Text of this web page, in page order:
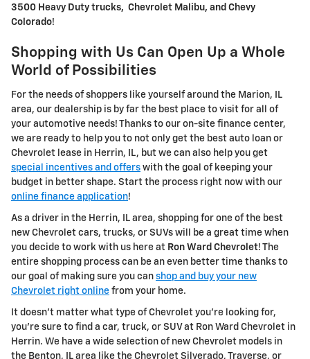
3500 Heavy Duty trucks, Chevrolet Malibu, and Chevy
Colorado!
Shopping with Us Can Open Up a Whole
World of Possibilities
For the needs of shoppers like yourself around the Marion, IL
area, our dealership is by far the best place to visit for all of
your automotive needs! Thanks to our on-site finance center,
we are ready to help you to not only get the best auto loan or
Chevrolet lease in Herrin, IL, but we can also help you get
special incentives and offers with the goal of keeping your
budget in better shape. Start the process right now with our
online finance application!
As a driver in the Herrin, IL area, shopping for one of the best
new Chevrolet cars, trucks, or SUVs will be a great time when
you decide to work with us here at Ron Ward Chevrolet! The
entire shopping process can be an even better time thanks to
our goal of making sure you can shop and buy your new
Chevrolet right online from your home.
It doesn't matter what type of Chevrolet you're looking for,
you're sure to find a car, truck, or SUV at Ron Ward Chevrolet in
Herrin. We have a wide selection of new Chevrolet models in
the Benton, IL area like the Chevrolet Silverado, Traverse, or